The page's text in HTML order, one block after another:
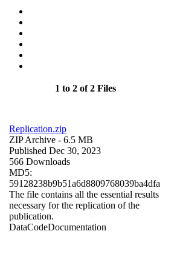
1 to 2 of 2 Files
Replication.zip
ZIP Archive - 6.5 MB
Published Dec 30, 2023
566 Downloads
MD5:
59128238b9b51a6d8809768039ba4dfa
The file contains all the essential results
necessary for the replication of the
publication.
DataCodeDocumentation